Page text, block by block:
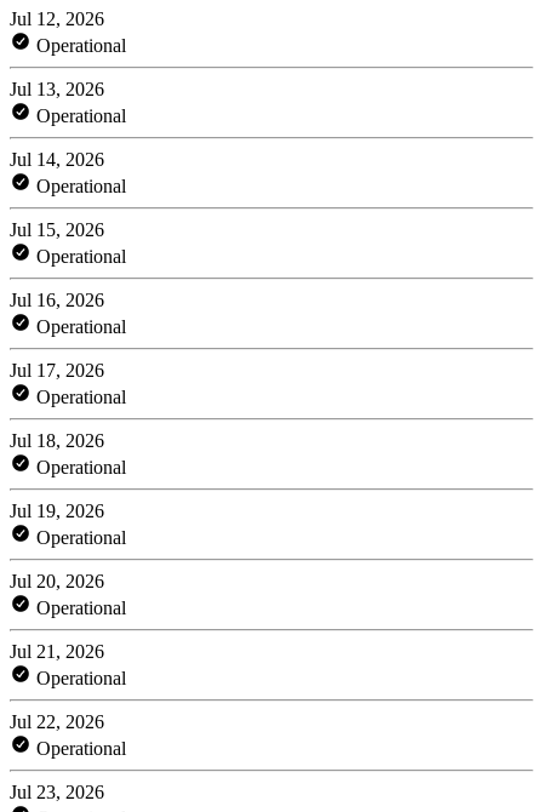
Jul 12, 2026
Operational
Jul 13, 2026
Operational
Jul 14, 2026
Operational
Jul 15, 2026
Operational
Jul 16, 2026
Operational
Jul 17, 2026
Operational
Jul 18, 2026
Operational
Jul 19, 2026
Operational
Jul 20, 2026
Operational
Jul 21, 2026
Operational
Jul 22, 2026
Operational
Jul 23, 2026